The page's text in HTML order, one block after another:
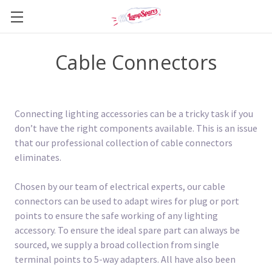
Cable Connectors
Connecting lighting accessories can be a tricky task if you
don’t have the right components available. This is an issue
that our professional collection of cable connectors
eliminates.
Chosen by our team of electrical experts, our cable
connectors can be used to adapt wires for plug or port
points to ensure the safe working of any lighting
accessory. To ensure the ideal spare part can always be
sourced, we supply a broad collection from single
terminal points to 5-way adapters. All have also been